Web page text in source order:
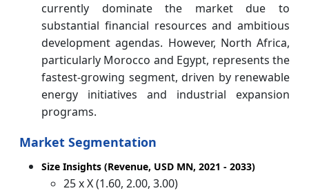
currently dominate the market due to
substantial financial resources and ambitious
development agendas. However, North Africa,
particularly Morocco and Egypt, represents the
fastest-growing segment, driven by renewable
energy initiatives and industrial expansion
programs.
Market Segmentation
Size Insights (Revenue, USD MN, 2021 - 2033)
25 x X (1.60, 2.00, 3.00)